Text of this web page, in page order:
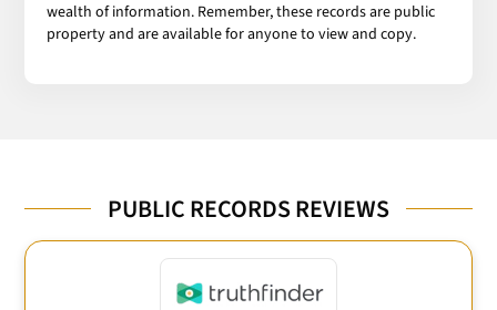
wealth of information. Remember, these records are public
property and are available for anyone to view and copy.
PUBLIC RECORDS REVIEWS